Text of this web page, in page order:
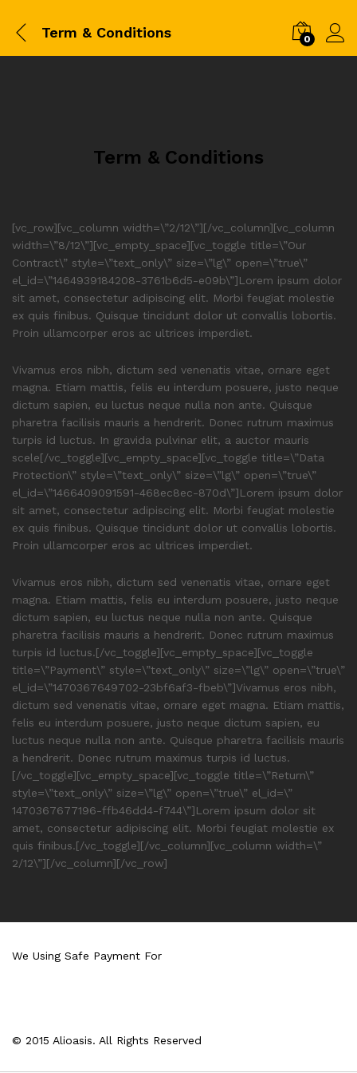
Term & Conditions 0
Term & Conditions
[vc_row][vc_column width=\”2/12\”][/vc_column][vc_column
width=\”8/12\”][vc_empty_space][vc_toggle title=\”Our
Contract\” style=\”text_only\” size=\”lg\” open=\”true\”
el_id=\”1464939184208-3761b6d5-e09b\”]Lorem ipsum dolor
sit amet, consectetur adipiscing elit. Morbi feugiat molestie
ex quis finibus. Quisque tincidunt dolor ut convallis lobortis.
Proin ullamcorper eros ac ultrices imperdiet.
Vivamus eros nibh, dictum sed venenatis vitae, ornare eget
magna. Etiam mattis, felis eu interdum posuere, justo neque
dictum sapien, eu luctus neque nulla non ante. Quisque
pharetra facilisis mauris a hendrerit. Donec rutrum maximus
turpis id luctus. In gravida pulvinar elit, a auctor mauris
scele[/vc_toggle][vc_empty_space][vc_toggle title=\”Data
Protection\” style=\”text_only\” size=\”lg\” open=\”true\”
el_id=\”1466409091591-468ec8ec-870d\”]Lorem ipsum dolor
sit amet, consectetur adipiscing elit. Morbi feugiat molestie
ex quis finibus. Quisque tincidunt dolor ut convallis lobortis.
Proin ullamcorper eros ac ultrices imperdiet.
Vivamus eros nibh, dictum sed venenatis vitae, ornare eget
magna. Etiam mattis, felis eu interdum posuere, justo neque
dictum sapien, eu luctus neque nulla non ante. Quisque
pharetra facilisis mauris a hendrerit. Donec rutrum maximus
turpis id luctus.[/vc_toggle][vc_empty_space][vc_toggle
title=\”Payment\” style=\”text_only\” size=\”lg\” open=\”true\”
el_id=\”1470367649702-23bf6af3-fbeb\”]Vivamus eros nibh,
dictum sed venenatis vitae, ornare eget magna. Etiam mattis,
felis eu interdum posuere, justo neque dictum sapien, eu
luctus neque nulla non ante. Quisque pharetra facilisis mauris
a hendrerit. Donec rutrum maximus turpis id luctus.
[/vc_toggle][vc_empty_space][vc_toggle title=\”Return\”
style=\”text_only\” size=\”lg\” open=\”true\” el_id=\”
1470367677196-ffb46dd4-f744\”]Lorem ipsum dolor sit
amet, consectetur adipiscing elit. Morbi feugiat molestie ex
quis finibus.[/vc_toggle][/vc_column][vc_column width=\”
2/12\”][/vc_column][/vc_row]
© 2015 Alioasis. All Rights Reserved
We Using Safe Payment For